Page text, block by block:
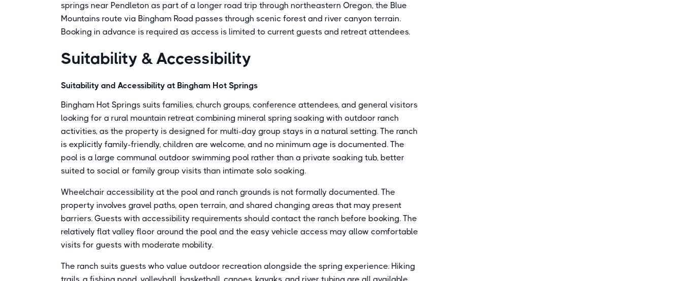
springs near Pendleton as part of a longer road trip through northeastern Oregon, the Blue
Mountains route via Bingham Road passes through scenic forest and river canyon terrain.
Booking in advance is required as access is limited to current guests and retreat attendees.
Suitability & Accessibility
Suitability and Accessibility at Bingham Hot Springs
Bingham Hot Springs suits families, church groups, conference attendees, and general visitors
looking for a rural mountain retreat combining mineral spring soaking with outdoor ranch
activities, as the property is designed for multi-day group stays in a natural setting. The ranch
is explicitly family-friendly, children are welcome, and no minimum age is documented. The
pool is a large communal outdoor swimming pool rather than a private soaking tub, better
suited to social or family group visits than intimate solo soaking.
Wheelchair accessibility at the pool and ranch grounds is not formally documented. The
property involves gravel paths, open terrain, and shared changing areas that may present
barriers. Guests with accessibility requirements should contact the ranch before booking. The
relatively flat valley floor around the pool and the easy vehicle access may allow comfortable
visits for guests with moderate mobility.
The ranch suits guests who value outdoor recreation alongside the spring experience. Hiking